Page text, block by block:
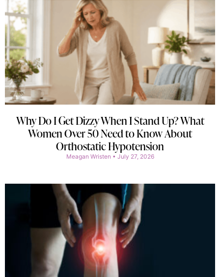
Why Do I Get Dizzy When I Stand Up? What
Women Over 50 Need to Know About
Orthostatic Hypotension
Meagan Wristen July 27, 2026